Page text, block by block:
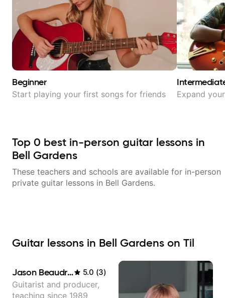
Beginner
Start playing your first songs for friends Expand
Top 0 best in-person guitar lessons in
Bell Gardens
These teachers and schools are available for in-person
private guitar lessons in Bell Gardens.
Guitar lessons in Bell Gardens on Til
Jason Beaudreau 5.0 (3)
Guitarist and producer,
teaching since 1989